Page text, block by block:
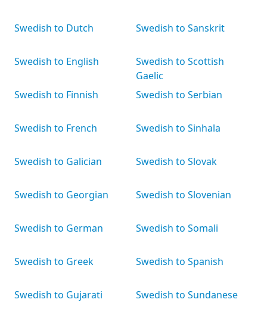
Swedish to Dutch
Swedish to English
Swedish to Finnish
Swedish to French
Swedish to Galician
Swedish to Georgian
Swedish to German
Swedish to Greek
Swedish to Gujarati
Swedish to Sanskrit
Swedish to Scottish
Gaelic
Swedish to Serbian
Swedish to Sinhala
Swedish to Slovak
Swedish to Slovenian
Swedish to Somali
Swedish to Spanish
Swedish to Sundanese